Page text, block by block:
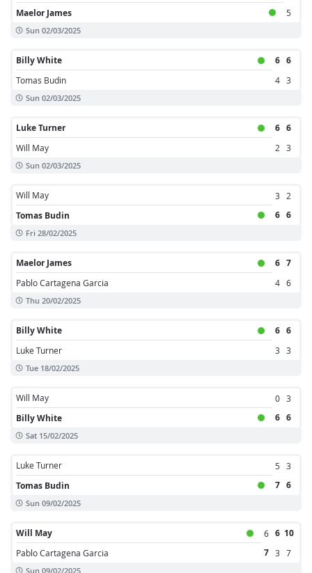
Maelor James 5
Sun 02/03/2025
Billy White
Tomas Budin
6
4
6
3
Sun 02/03/2025
Luke Turner
Will May
6
2
6
3
Sun 02/03/2025
Will May
Tomas Budin
3
6
2
6
Fri 28/02/2025
Maelor James
Pablo Cartagena Garcia
6
4
7
6
Thu 20/02/2025
Billy White
Luke Turner
6
3
6
3
Tue 18/02/2025
Will May
Billy White
0
6
3
6
Sat 15/02/2025
Luke Turner
Tomas Budin
5
7
3
6
Sun 09/02/2025
Will May
Pablo Cartagena Garcia
6
7
6
3
10
7
Sun 09/02/2025